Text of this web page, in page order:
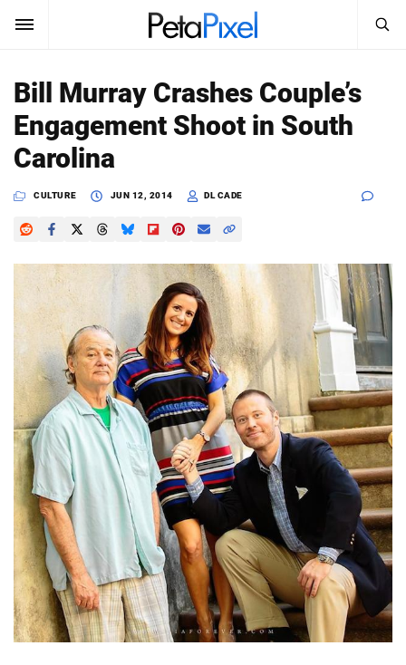
SUBSCRIBE Sign In
News
Reviews
Learn
Media
Shop
About
Dark Mode
Search
PetaPixel
Bill Murray Crashes Couple’s
Engagement Shoot in South
Carolina
CULTURE JUN 12, 2014 DL CADE